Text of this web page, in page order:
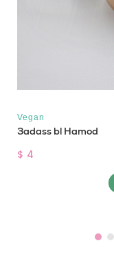
Vegan
3adass bl Hamod
$ 4